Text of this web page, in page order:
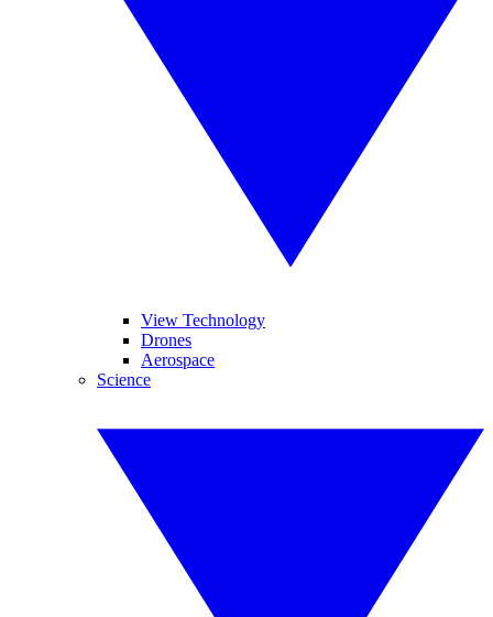
View Technology
Drones
Aerospace
Science